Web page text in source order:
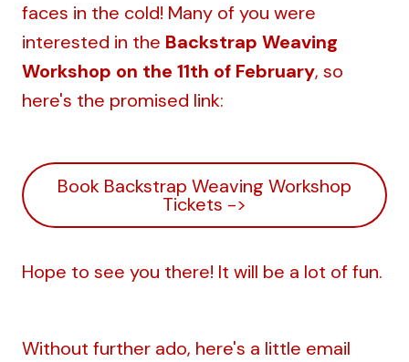
faces in the cold! Many of you were
interested in the Backstrap Weaving
Workshop on the 11th of February, so
here's the promised link:
Book Backstrap Weaving Workshop
Tickets ->
Hope to see you there! It will be a lot of fun.
Without further ado, here's a little email